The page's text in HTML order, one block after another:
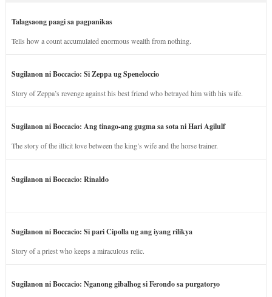
Talagsaong paagi sa pagpanikas
Tells how a count accumulated enormous wealth from nothing.
Sugilanon ni Boccacio: Si Zeppa ug Speneloccio
Story of Zeppa’s revenge against his best friend who betrayed him with his wife.
Sugilanon ni Boccacio: Ang tinago-ang gugma sa sota ni Hari Agilulf
The story of the illicit love between the king’s wife and the horse trainer.
Sugilanon ni Boccacio: Rinaldo
Sugilanon ni Boccacio: Si pari Cipolla ug ang iyang rilikya
Story of a priest who keeps a miraculous relic.
Sugilanon ni Boccacio: Nganong gibalhog si Ferondo sa purgatoryo